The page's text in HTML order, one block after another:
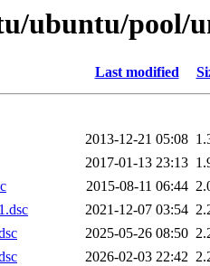
ubuntu/pool/
Last modified
2013-12-21 05:08
2017-01-13 23:13
2015-08-11 06:44
2021-12-07 03:54
2025-05-26 08:50
2026-02-03 22:42